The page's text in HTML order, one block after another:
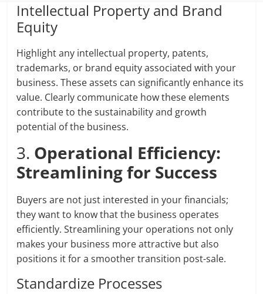
Intellectual Property and Brand
Equity
Highlight any intellectual property, patents,
trademarks, or brand equity associated with your
business. These assets can significantly enhance its
value. Clearly communicate how these elements
contribute to the sustainability and growth
potential of the business.
3. Operational Efficiency:
Streamlining for Success
Buyers are not just interested in your financials;
they want to know that the business operates
efficiently. Streamlining your operations not only
makes your business more attractive but also
positions it for a smoother transition post-sale.
Standardize Processes